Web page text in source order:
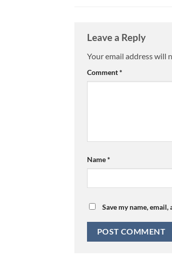
Leave a Reply
Your email address will
Comment*
Name*
Save my name,